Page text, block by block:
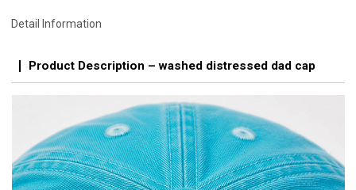
Detail Information
Product Description – washed distressed dad cap